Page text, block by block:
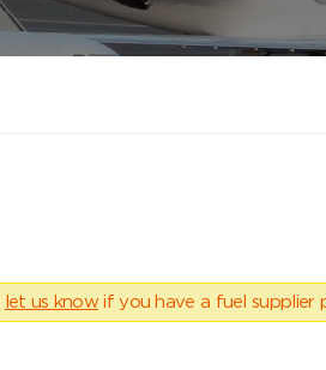
let us know if you have a fuel supplier